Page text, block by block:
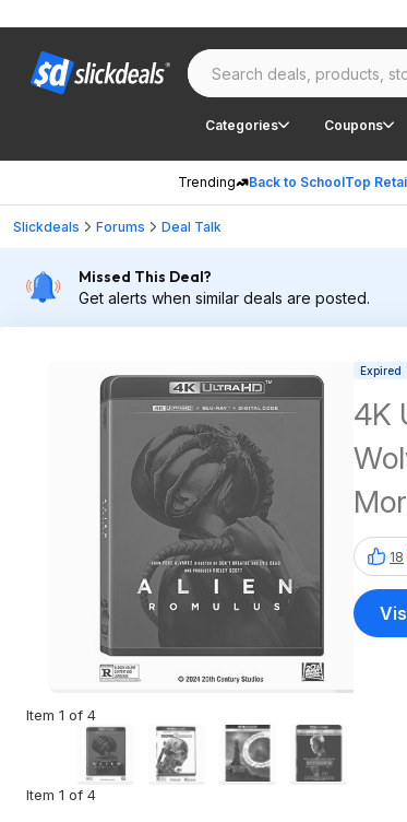
Categories Coupons
Trending Back to SchoolTop
Slickdeals Forums Deal Talk
Missed This Deal?
Get alerts when similar deals are posted.
Item 1 of 4
Item 1 of 4
Expired
4K
18